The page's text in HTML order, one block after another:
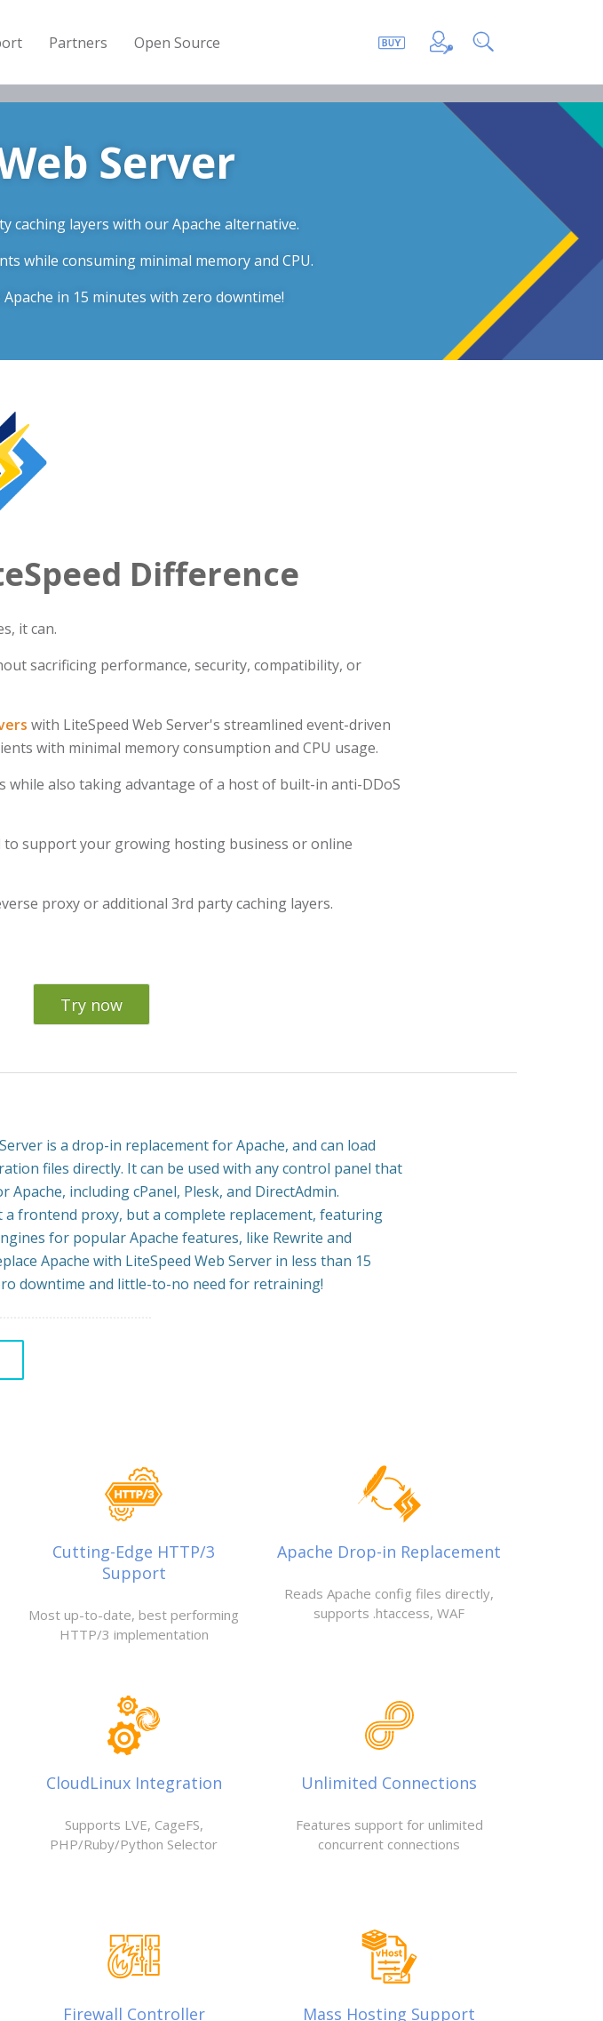
Partners Open Source
Server
caching layers with our Apache alternative.
while consuming minimal memory and CPU.
in 15 minutes with zero downtime!
Difference
it can.
sacrificing performance, security, compatibility, or
with LiteSpeed Web Server's streamlined event-driven
with minimal memory consumption and CPU usage.
while also taking advantage of a host of built-in anti-DDoS
support your growing hosting business or online
proxy or additional 3rd party caching layers.
Try now
is a drop-in replacement for Apache, and can load
files directly. It can be used with any control panel that
Apache, including cPanel, Plesk, and DirectAdmin.
a frontend proxy, but a complete replacement, featuring
for popular Apache features, like Rewrite and
Apache with LiteSpeed Web Server in less than 15
downtime and little-to-no need for retraining!
Cutting-Edge HTTP/3
Support
Most up-to-date, best performing
HTTP/3 implementation
Apache Drop-in Replacement
Reads Apache config files directly,
supports .htaccess, WAF
CloudLinux Integration
Supports LVE, CageFS,
PHP/Ruby/Python Selector
Unlimited Connections
Features support for unlimited
concurrent connections
Firewall Controller Mass Hosting Support